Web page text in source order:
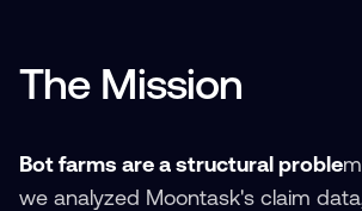
The Mission
Bot farms are a structural proble
we analyzed Moontask's claim